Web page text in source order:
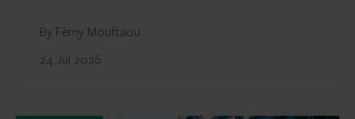
By Fèmy Mouftaou
24 Jul 2026